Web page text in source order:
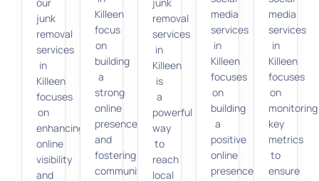
junk
removal
services
in
Killeen
focuses
on
enhancing
online
visibility
and
Killeen
focus
on
building
a
strong
online
presence
and
fostering
community
removal
services
in
Killeen
is
a
powerful
way
to
reach
local
media
services
in
Killeen
focuses
on
building
a
positive
online
presence
media
services
in
Killeen
focuses
on
monitoring
key
metrics
to
ensure